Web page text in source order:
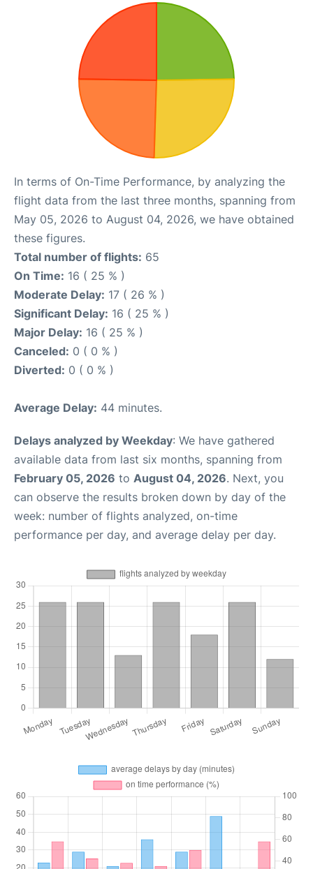
In terms of On-Time Performance, by analyzing the
flight data from the last three months, spanning from
May 05, 2026 to August 04, 2026, we have obtained
these figures.
Total number of flights: 65
On Time: 16 ( 25 % )
Moderate Delay: 17 ( 26 % )
Significant Delay: 16 ( 25 % )
Major Delay: 16 ( 25 % )
Canceled: 0 ( 0 % )
Diverted: 0 ( 0 % )
Average Delay: 44 minutes.
Delays analyzed by Weekday: We have gathered
available data from last six months, spanning from
February 05, 2026 to August 04, 2026. Next, you
can observe the results broken down by day of the
week: number of flights analyzed, on-time
performance per day, and average delay per day.